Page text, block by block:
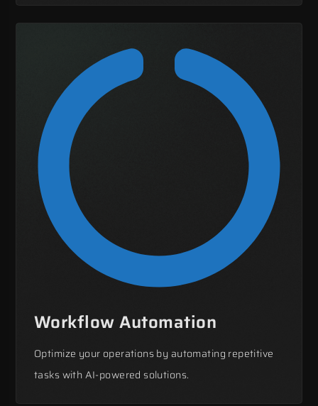
Workflow Automation
Optimize your operations by automating repetitive
tasks with AI-powered solutions.